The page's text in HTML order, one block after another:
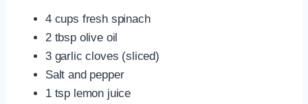
4 cups fresh spinach
2 tbsp olive oil
3 garlic cloves (sliced)
Salt and pepper
1 tsp lemon juice